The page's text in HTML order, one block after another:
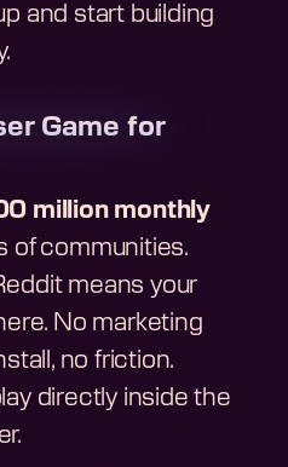
and start building
Game for
million monthly
of communities.
means your
No marketing
no friction.
directly inside the